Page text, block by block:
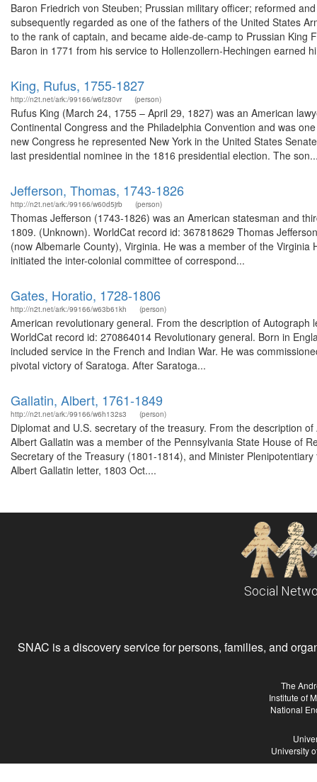
Baron Friedrich von Steuben; Prussian military officer; reformed
subsequently regarded as one of the fathers of the United States
to the rank of captain, and became aide-de-camp to Prussian
Baron in 1771 from his service to Hollenzollern-Hechingen earned
King, Rufus, 1755-1827
http://n2t.net/ark:/99166/w6fz80vr (person)
Rufus King (March 24, 1755 – April 29, 1827) was an American
Continental Congress and the Philadelphia Convention and was
new Congress he represented New York in the United States
last presidential nominee in the 1816 presidential election. The
Jefferson, Thomas, 1743-1826
http://n2t.net/ark:/99166/w60d5jrb (person)
Thomas Jefferson (1743-1826) was an American statesman and
1809. (Unknown). WorldCat record id: 367818629 Thomas
(now Albemarle County), Virginia. He was a member of the
initiated the inter-colonial committee of correspond...
Gates, Horatio, 1728-1806
http://n2t.net/ark:/99166/w63b61kh (person)
American revolutionary general. From the description of
WorldCat record id: 270864014 Revolutionary general. Born in
included service in the French and Indian War. He was
pivotal victory of Saratoga. After Saratoga...
Gallatin, Albert, 1761-1849
http://n2t.net/ark:/99166/w6h132s3 (person)
Diplomat and U.S. secretary of the treasury. From the description
Albert Gallatin was a member of the Pennsylvania State House of
Secretary of the Treasury (1801-1814), and Minister
Albert Gallatin letter, 1803 Oct....
Social
SNAC is a discovery service for persons, families, and
The
Institute of
National
University